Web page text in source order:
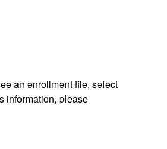
an enrollment file, select
information, please